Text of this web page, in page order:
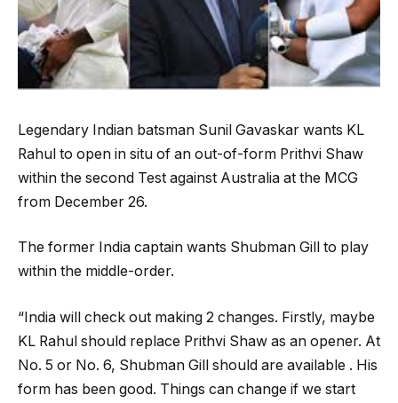
Legendary Indian batsman Sunil Gavaskar wants KL
Rahul to open in situ of an out-of-form Prithvi Shaw
within the second Test against Australia at the MCG
from December 26.
The former India captain wants Shubman Gill to play
within the middle-order.
“India will check out making 2 changes. Firstly, maybe
KL Rahul should replace Prithvi Shaw as an opener. At
No. 5 or No. 6, Shubman Gill should are available . His
form has been good. Things can change if we start